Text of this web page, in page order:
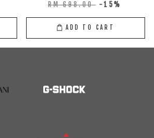
RM 698.00 -15%
ADD TO CART